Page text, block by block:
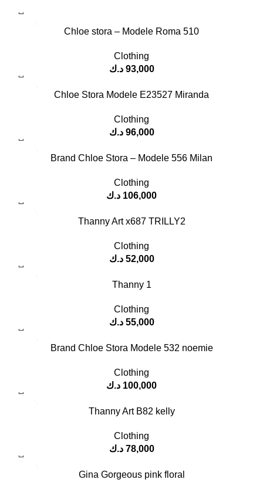
Chloe stora – Modele Roma 510
Clothing
93,000 د.ك
Chloe Stora Modele E23527 Miranda
Clothing
96,000 د.ك
Brand Chloe Stora – Modele 556 Milan
Clothing
106,000 د.ك
Thanny Art x687 TRILLY2
Clothing
52,000 د.ك
Thanny 1
Clothing
55,000 د.ك
Brand Chloe Stora Modele 532 noemie
Clothing
100,000 د.ك
Thanny Art B82 kelly
Clothing
78,000 د.ك
Gina Gorgeous pink floral